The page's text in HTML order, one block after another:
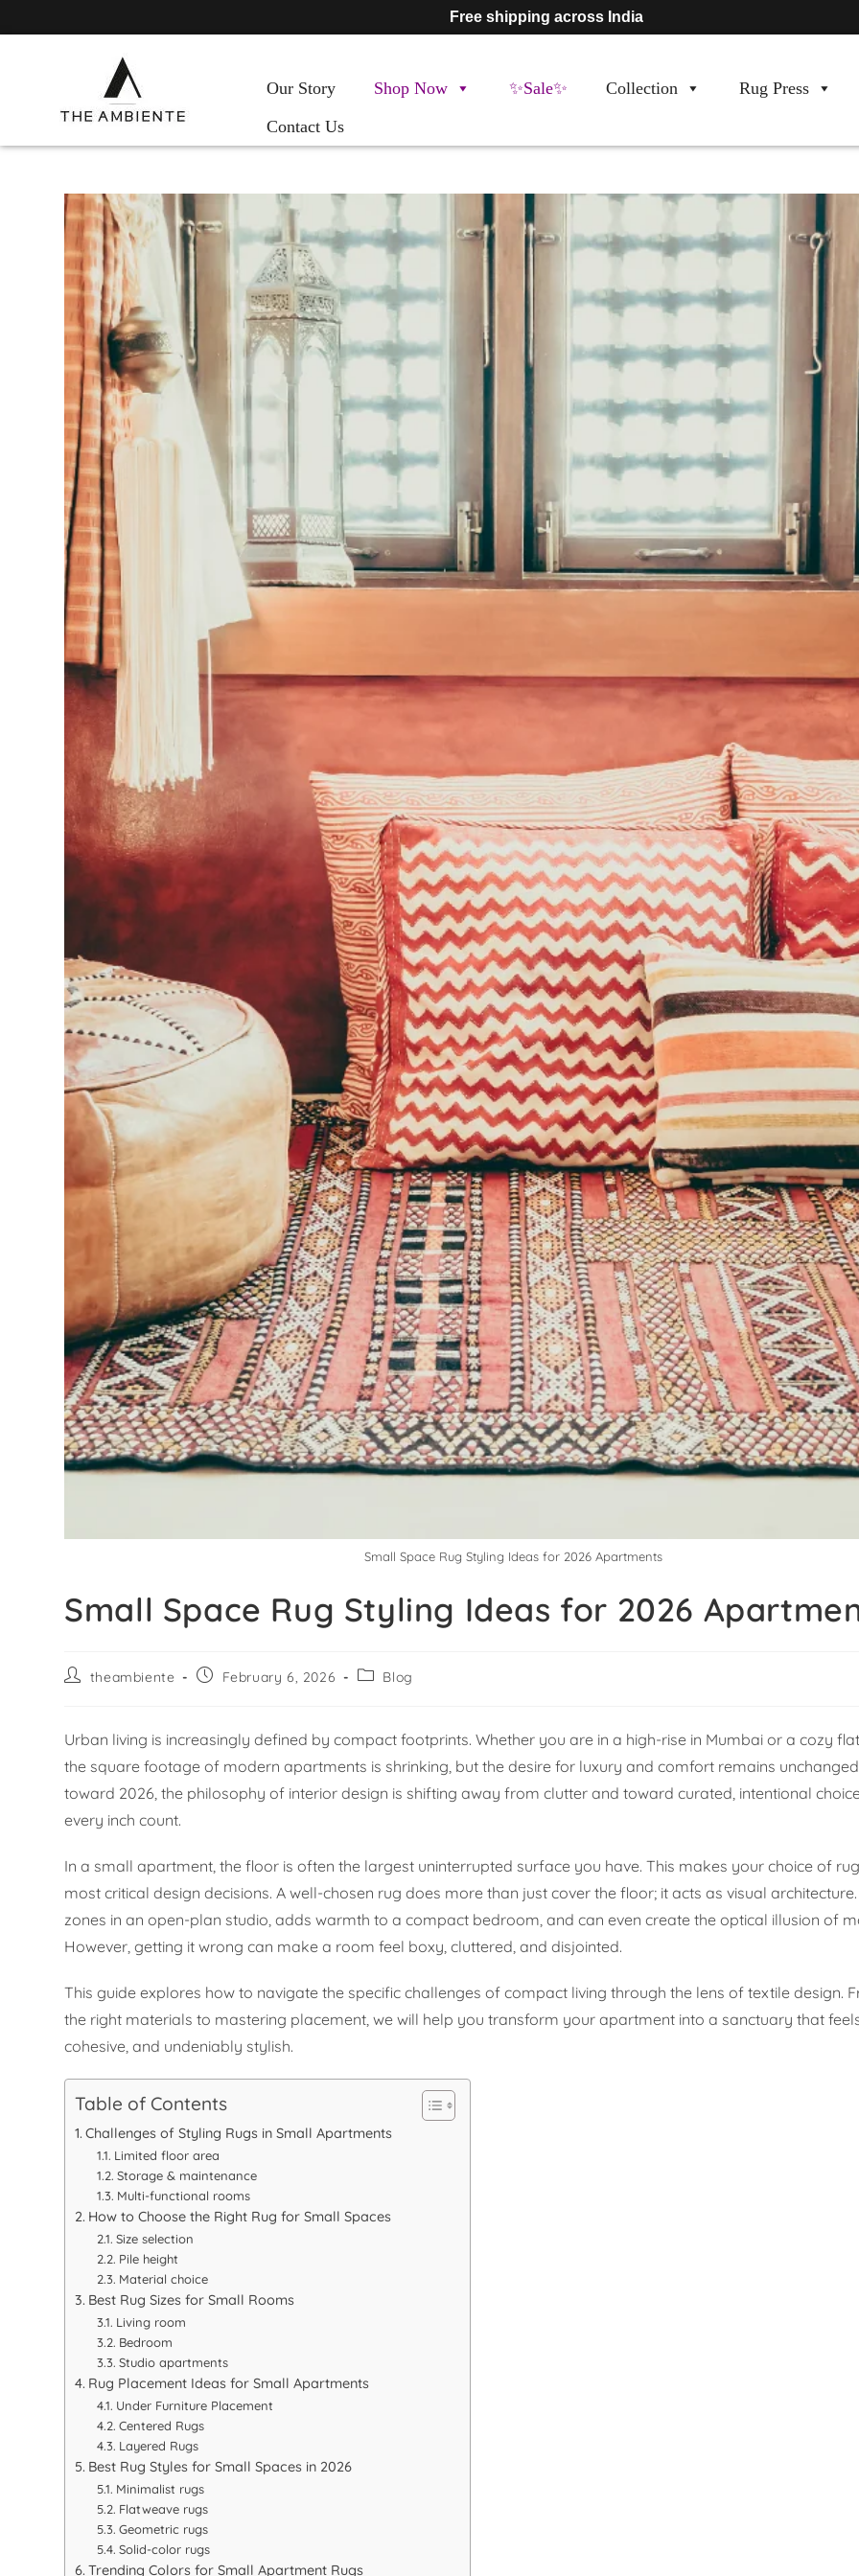
Free shipping across India
Our Story Shop Now ✨Sale✨ Collection
Rug Press
Contact Us
Small Space Rug Styling Ideas for 2026 Apartments
Small Space Rug Styling Ideas for 2026
theambiente February 6, 2026 Blog
Urban living is increasingly defined by compact footprints. Whether you are in a high-rise in Mumbai or a cozy
the square footage of modern apartments is shrinking, but the desire for luxury and comfort remains
toward 2026, the philosophy of interior design is shifting away from clutter and toward curated, intentional
every inch count.
In a small apartment, the floor is often the largest uninterrupted surface you have. This makes your choice of
most critical design decisions. A well-chosen rug does more than just cover the floor; it acts as visual
zones in an open-plan studio, adds warmth to a compact bedroom, and can even create the optical illusion of
However, getting it wrong can make a room feel boxy, cluttered, and disjointed.
This guide explores how to navigate the specific challenges of compact living through the lens of textile design.
the right materials to mastering placement, we will help you transform your apartment into a sanctuary that
cohesive, and undeniably stylish.
Table of Contents
Challenges of Styling Rugs in Small Apartments
Limited floor area
Storage & maintenance
Multi-functional rooms
How to Choose the Right Rug for Small Spaces
Size selection
Pile height
Material choice
Best Rug Sizes for Small Rooms
Living room
Bedroom
Studio apartments
Rug Placement Ideas for Small Apartments
Under Furniture Placement
Centered Rugs
Layered Rugs
Best Rug Styles for Small Spaces in 2026
Minimalist rugs
Flatweave rugs
Geometric rugs
Solid-color rugs
Trending Colors for Small Apartment Rugs